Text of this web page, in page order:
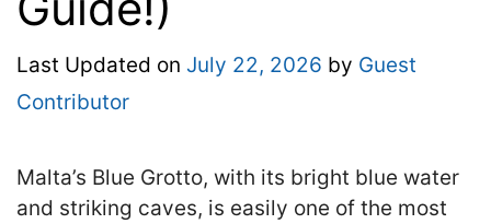
Last Updated on July 22, 2026 by Guest
Contributor
Malta’s Blue Grotto, with its bright blue water
and striking caves, is easily one of the most